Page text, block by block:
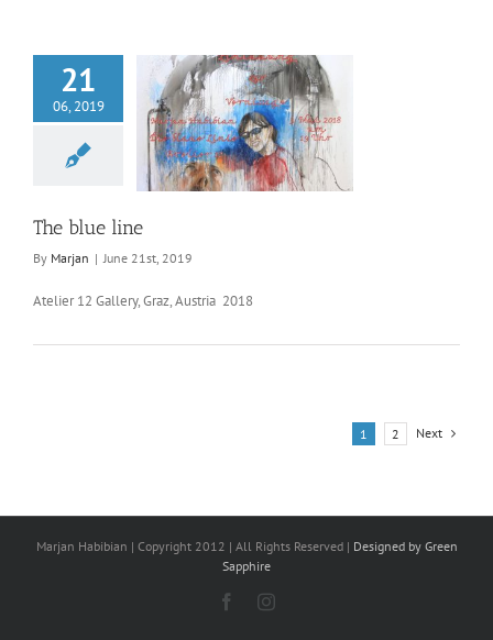
21
06, 2019
The blue line
By Marjan | June 21st, 2019
Atelier 12 Gallery, Graz, Austria 2018
1 2 Next
Marjan Habibian | Copyright 2012 | All Rights Reserved | Designed by Green
Sapphire
FacebookInstagram